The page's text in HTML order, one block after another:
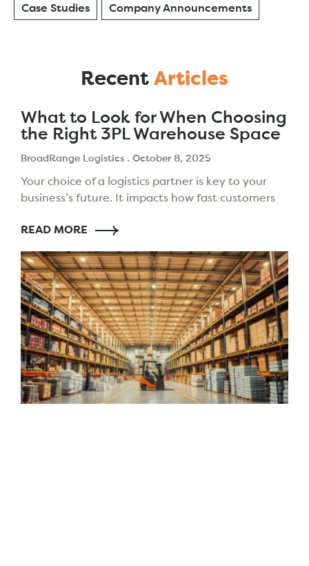
Case Studies Company Announcements
Recent Articles
What to Look for When Choosing
the Right 3PL Warehouse Space
BroadRange Logistics October 8, 2025
Your choice of a logistics partner is key to your
business’s future. It impacts how fast customers
READ MORE